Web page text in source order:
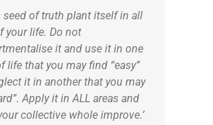
seed of truth plant itself in all
your life. Do not
it and use it in one
life that you may find “easy”
it in another that you may
Apply it in ALL areas and
collective whole improve.’